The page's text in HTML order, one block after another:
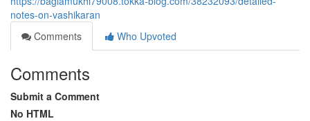
notes-on-vashikaran
Comments
Who Upvoted
Comments
Submit a Comment
No HTML